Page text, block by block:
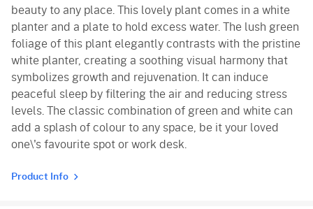
beauty to any place. This lovely plant comes in a white
planter and a plate to hold excess water. The lush green
foliage of this plant elegantly contrasts with the pristine
white planter, creating a soothing visual harmony that
symbolizes growth and rejuvenation. It can induce
peaceful sleep by filtering the air and reducing stress
levels. The classic combination of green and white can
add a splash of colour to any space, be it your loved
one\'s favourite spot or work desk.
Product Info